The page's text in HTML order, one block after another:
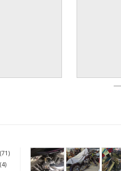
71
4